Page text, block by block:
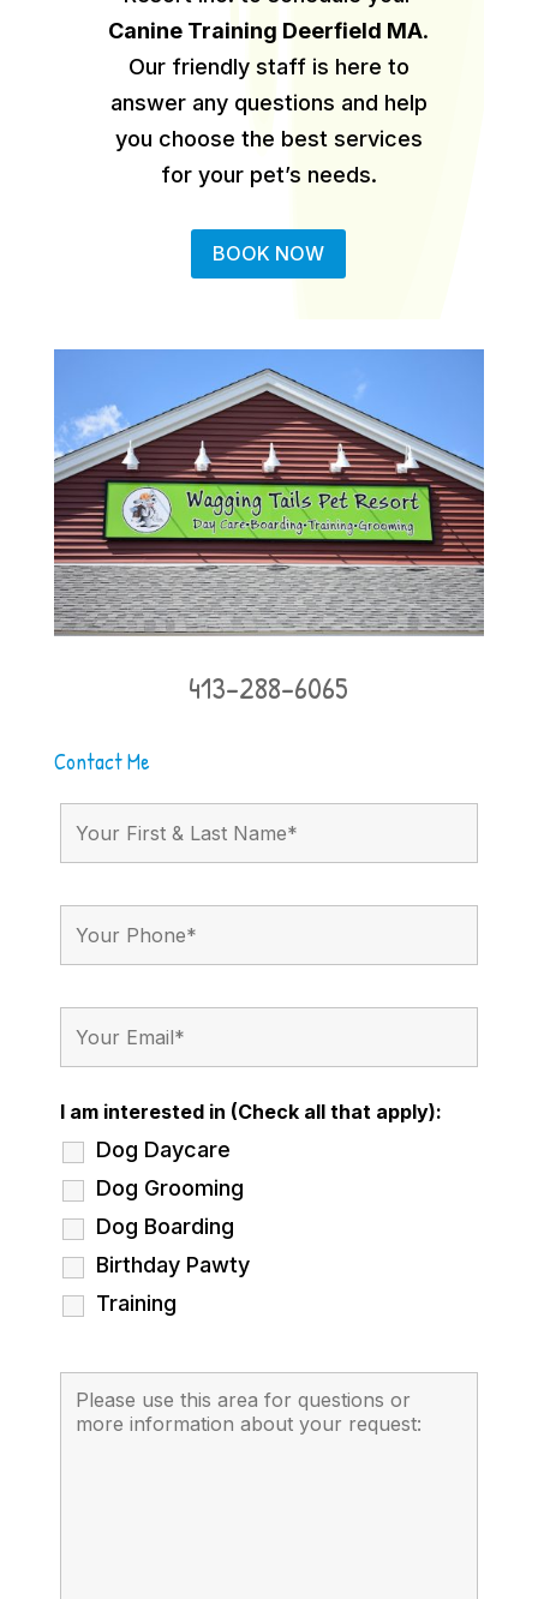
Canine Training Deerfield MA.
Our friendly staff is here to
answer any questions and help
you choose the best services
for your pet’s needs.
BOOK NOW
413-288-6065
Contact Me
I am interested in (Check all that apply):
Dog Daycare
Dog Grooming
Dog Boarding
Birthday Pawty
Training